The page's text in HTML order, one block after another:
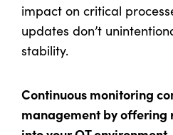
impact on critical
updates don’t
stability.
Continuous monitoring
management by